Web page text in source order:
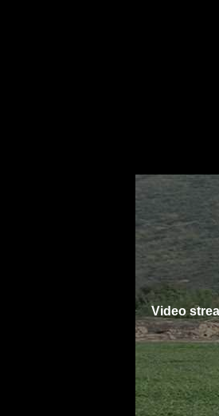
Video